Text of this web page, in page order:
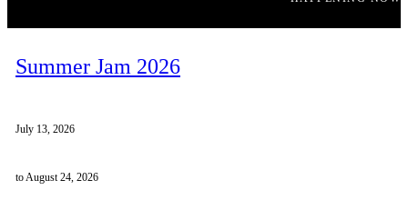
Summer Jam 2026
July 13, 2026
to August 24, 2026